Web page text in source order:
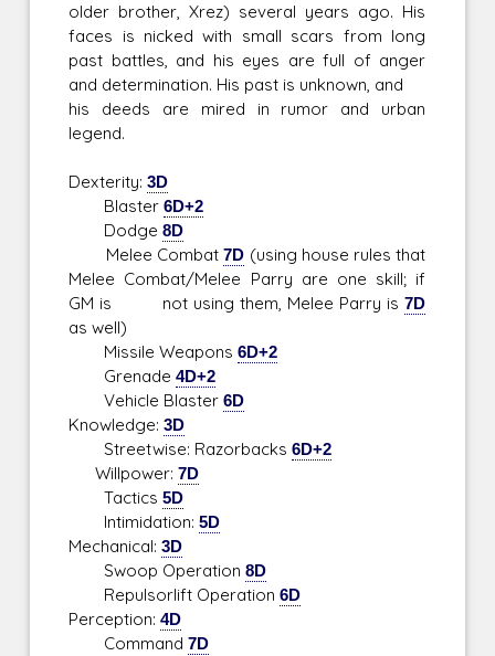
older brother, Xrez) several years ago. His
faces is nicked with small scars from long
past battles, and his eyes are full of anger
and determination. His past is unknown, and
his deeds are mired in rumor and urban
legend.
Dexterity:3D
Blaster6D+2
Dodge8D
Melee Combat7D (using house rules that
Melee Combat/Melee Parry are one skill; if
GM is not using them, Melee Parry is7D
as well)
Missile Weapons6D+2
Grenade4D+2
Vehicle Blaster6D
Knowledge:3D
Streetwise: Razorbacks6D+2
Willpower:7D
Tactics5D
Intimidation:5D
Mechanical:3D
Swoop Operation8D
Repulsorlift Operation6D
Perception:4D
Command7D